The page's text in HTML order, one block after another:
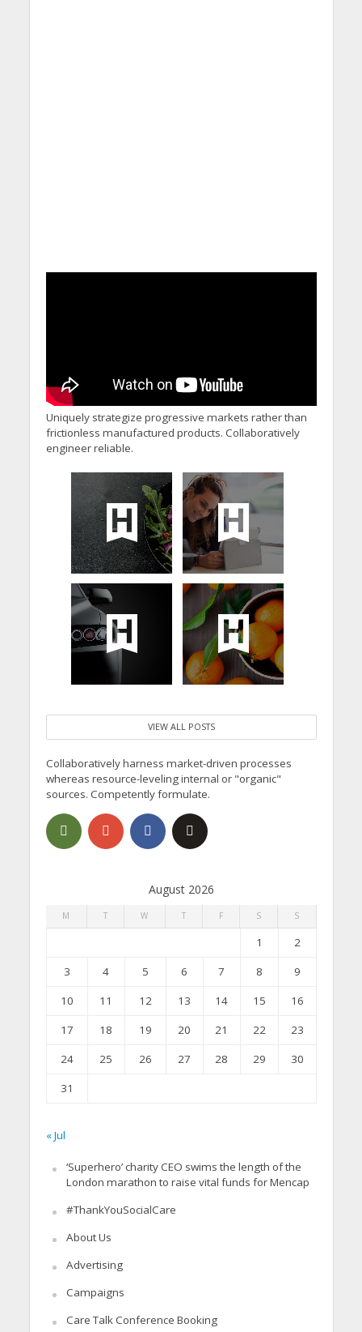
Uniquely strategize progressive markets rather than
frictionless manufactured products. Collaboratively
engineer reliable.
VIEW ALL POSTS
Collaboratively harness market-driven processes
whereas resource-leveling internal or "organic"
sources. Competently formulate.
August 2026
M T W T F S S
1
2
3
4 5 6 7 8
9
10
11 12 13 14 15
16
17
18 19 20 21 22
23
24
25 26 27 28 29
30
31
« Jul
‘Superhero’ charity CEO swims the length of the
London marathon to raise vital funds for Mencap
#ThankYouSocialCare
About Us
Advertising
Campaigns
Care Talk Conference Booking